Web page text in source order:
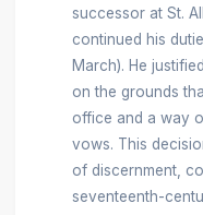
successor at St.
continued his
March). He
on the grounds
office and a way
vows. This
of discernment,
seventeenth-